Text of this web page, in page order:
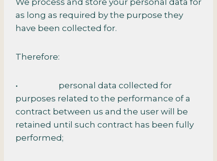
We process and store your personal data for
as long as required by the purpose they
have been collected for.
Therefore:
• personal data collected for
purposes related to the performance of a
contract between us and the user will be
retained until such contract has been fully
performed;